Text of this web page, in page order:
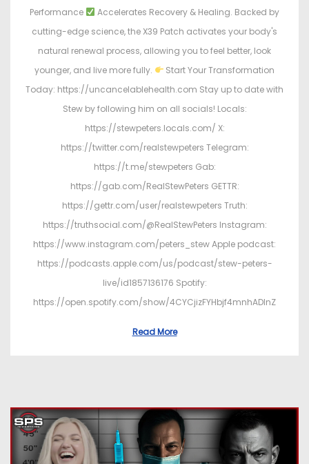
Performance
Accelerates Recovery & Healing. Backed by
cutting-edge science, the X39 Patch activates your body's
natural renewal process, allowing you to feel better, look
younger, and live more fully.
Start Your Transformation
Today: https://uncancelablehealth.com Stay up to date with
Stew by following him on all socials! Locals:
https://stewpeters.locals.com/ X:
https://twitter.com/realstewpeters Telegram:
https://t.me/stewpeters Gab:
https://gab.com/RealStewPeters GETTR:
https://gettr.com/user/realstewpeters Truth:
https://truthsocial.com/@RealStewPeters Instagram:
https://www.instagram.com/peters_stew Apple podcast:
https://podcasts.apple.com/us/podcast/stew-peters-
live/id1857136176 Spotify:
https://open.spotify.com/show/4CYCjizFYHbjf4mnhADInZ
Read More